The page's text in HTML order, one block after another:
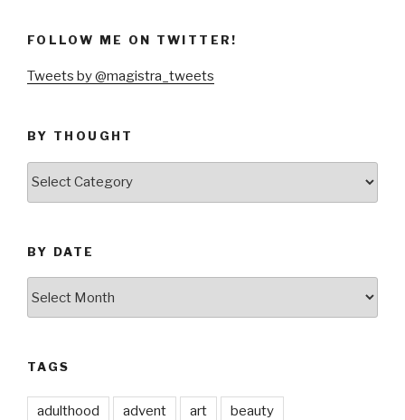
FOLLOW ME ON TWITTER!
Tweets by @magistra_tweets
BY THOUGHT
BY DATE
TAGS
adulthood advent art beauty